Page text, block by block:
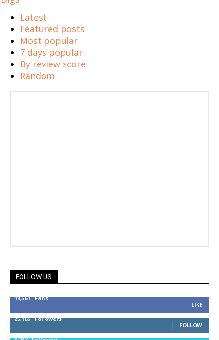
Latest
Featured posts
Most popular
7 days popular
By review score
Random
FOLLOW US
14,561 Fans
LIKE
25,165 Followers
FOLLOW